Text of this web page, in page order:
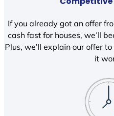
If you already got an offer
cash fast for houses, we’ll
Plus, we’ll explain our offer
it